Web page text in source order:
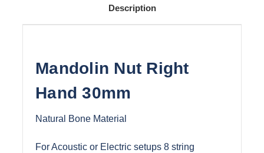
Description
Mandolin Nut Right
Hand 30mm
Natural Bone Material
For Acoustic or Electric setups 8 string